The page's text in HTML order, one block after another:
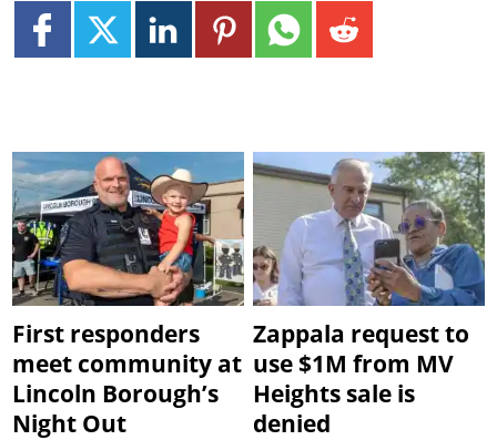
First responders
meet community at
Lincoln Borough’s
Night Out
Zappala request to
use $1M from MV
Heights sale is
denied